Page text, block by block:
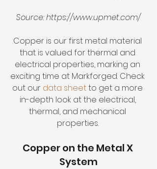
Source: https://www.upmet.com/
Copper is our first metal material
that is valued for thermal and
electrical properties, marking an
exciting time at Markforged. Check
out our data sheet to get a more
in-depth look at the electrical,
thermal, and mechanical
properties.
Copper on the Metal X
System